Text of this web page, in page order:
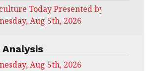
Today Presented by CHS Ag
Aug 5th, 2026
Aug 5th, 2026